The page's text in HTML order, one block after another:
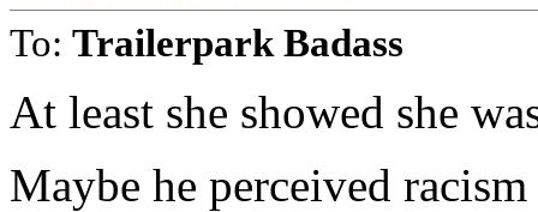
To: Trailerpark Badass
At least she showed she
Maybe he perceived